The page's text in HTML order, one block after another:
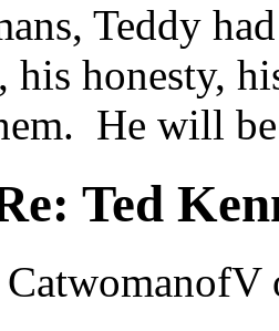
Teddy
his honesty,
He will
Ted
CatwomanofV